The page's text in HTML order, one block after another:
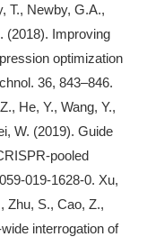
T., Newby, G.A.,
(2018). Improving
optimization
36, 843–846.
He, Y., Wang, Y.,
W. (2019). Guide
pooled
019-1628-0. Xu,
Zhu, S., Cao, Z.,
interrogation of